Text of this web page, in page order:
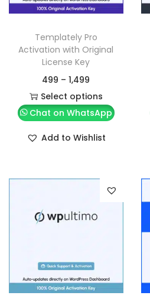
Templately Pro
Activation with Original
License Key
499 – 1,499
Select options
Chat on WhatsApp
Add to Wishlist